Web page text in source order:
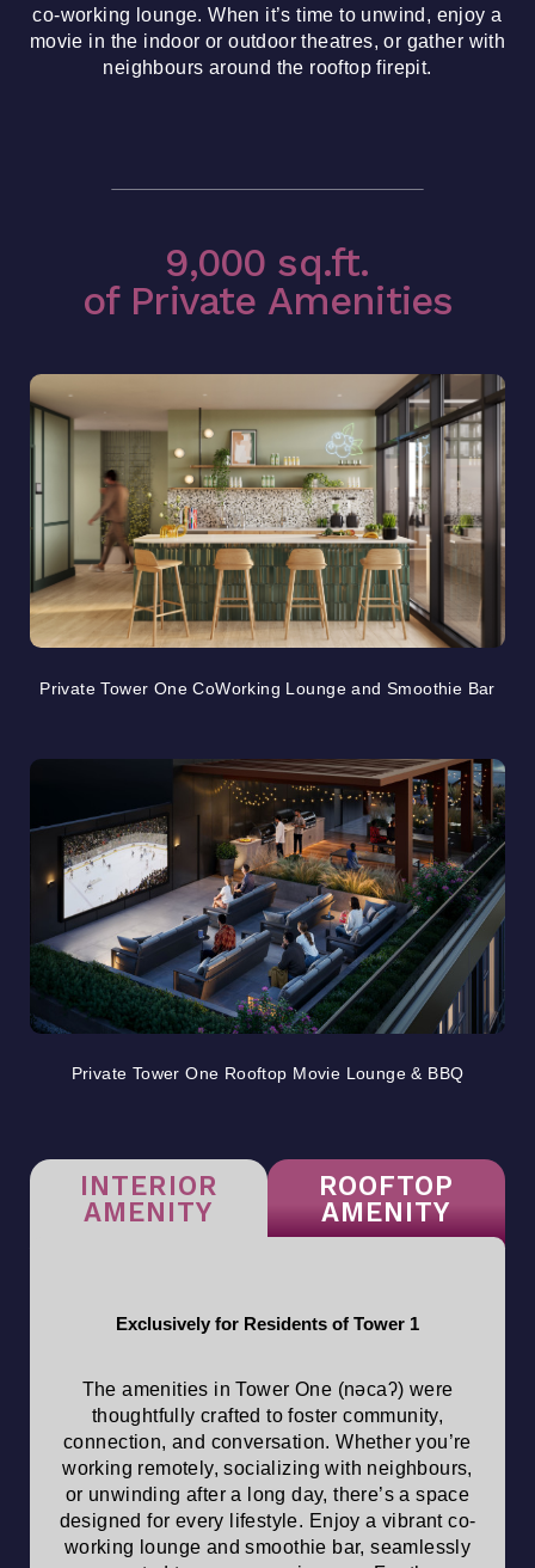
co-working lounge. When it’s time to unwind, enjoy a
movie in the indoor or outdoor theatres, or gather with
neighbours around the rooftop firepit.
9,000 sq.ft.
of Private Amenities
Private Tower One CoWorking Lounge and Smoothie Bar
Private Tower One Rooftop Movie Lounge & BBQ
INTERIOR
AMENITY
ROOFTOP
AMENITY
Exclusively for Residents of Tower 1
The amenities in Tower One (nəcaʔ) were
thoughtfully crafted to foster community,
connection, and conversation. Whether you’re
working remotely, socializing with neighbours,
or unwinding after a long day, there’s a space
designed for every lifestyle. Enjoy a vibrant co-
working lounge and smoothie bar, seamlessly